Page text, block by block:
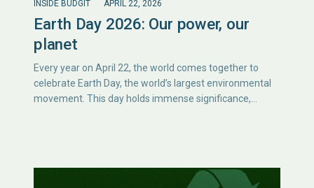
INSIDE BUDGIT APRIL 22, 2026
Earth Day 2026: Our power, our
planet
Every year on April 22, the world comes together to
celebrate Earth Day, the world’s largest environmental
movement. This day holds immense significance,…